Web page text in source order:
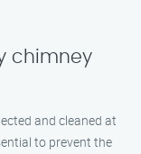
chimney
and cleaned at
to prevent the